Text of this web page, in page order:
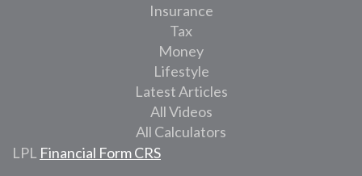
Insurance
Tax
Money
Lifestyle
Latest Articles
All Videos
All Calculators
LPL Financial Form CRS